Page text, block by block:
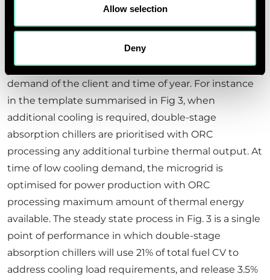
Allow selection
Deny
derivatives homogeneously in Fig 3.
Another interesting consideration is that most
multi-utility microgrids need to be optimised for
power or cooling output depending on the utility
demand of the client and time of year. For instance
in the template summarised in Fig 3, when
additional cooling is required, double-stage
absorption chillers are prioritised with ORC
processing any additional turbine thermal output. At
time of low cooling demand, the microgrid is
optimised for power production with ORC
processing maximum amount of thermal energy
available. The steady state process in Fig. 3 is a single
point of performance in which double-stage
absorption chillers will use 21% of total fuel CV to
address cooling load requirements, and release 3.5%